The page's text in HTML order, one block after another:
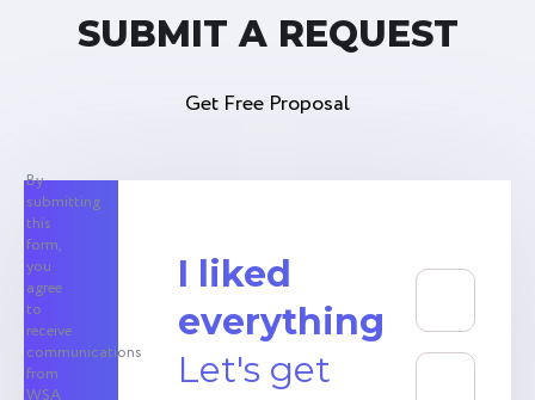
SUBMIT A REQUEST
Get Free Proposal
I liked
everything
Let's get
By
submitting
this
form,
you
agree
to
receive
communications
from
WSA